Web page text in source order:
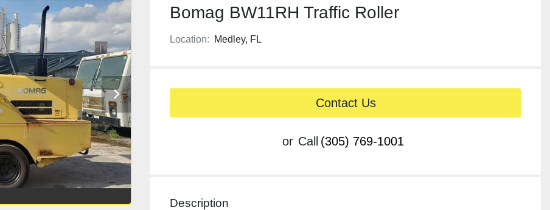
Bomag BW11RH Traffic Roller
Location: Medley, FL
Contact Us
or Call (305) 769-1001
Description